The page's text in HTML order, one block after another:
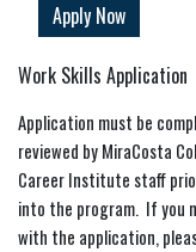
Apply Now
Work Skills Application
Application must be
reviewed by MiraCosta
Career Institute staff
into the program. If you
with the application,